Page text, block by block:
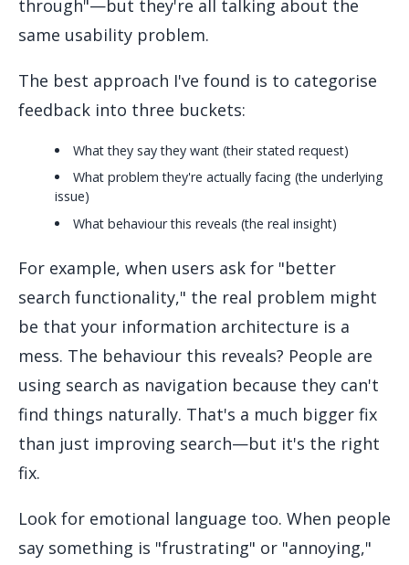
through"—but they're all talking about the
same usability problem.
The best approach I've found is to categorise
feedback into three buckets:
What they say they want (their stated request)
What problem they're actually facing (the underlying
issue)
What behaviour this reveals (the real insight)
For example, when users ask for "better
search functionality," the real problem might
be that your information architecture is a
mess. The behaviour this reveals? People are
using search as navigation because they can't
find things naturally. That's a much bigger fix
than just improving search—but it's the right
fix.
Look for emotional language too. When people
say something is "frustrating" or "annoying,"